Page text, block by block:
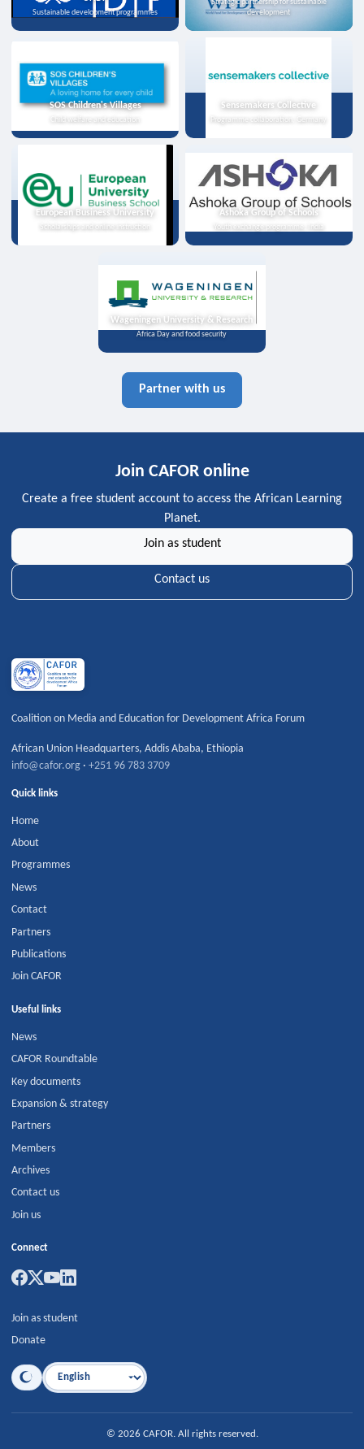
Sustainable development programmes
Strategic partnership for sustainable
development
SOS Children's Villages
Child welfare and education
Sensemakers Collective
Programme collaboration, Germany
European Business University
Scholarships and online instruction
Ashoka Group of Schools
Youth exchange programme, India
Wageningen University & Research
Africa Day and food security
Partner with us
Join CAFOR online
Create a free student account to access the African Learning
Planet.
Join as student
Contact us
Coalition on Media and Education for Development Africa Forum
African Union Headquarters,Addis Ababa, Ethiopia
info@cafor.org ·+251 96 783 3709
Quick links
Home
About
Programmes
News
Contact
Partners
Publications
Join CAFOR
Useful links
News
CAFOR Roundtable
Key documents
Expansion & strategy
Partners
Members
Archives
Contact us
Join us
Connect
Join as student
Donate
Language
© 2026 CAFOR. All rights reserved.